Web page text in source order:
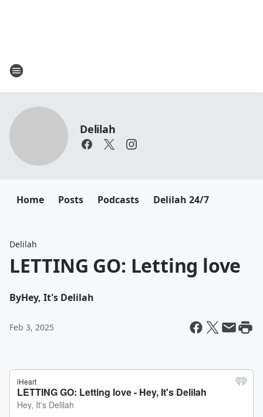
Delilah
Home Posts Podcasts Delilah 24/7
Delilah
LETTING GO: Letting love
ByHey, It's Delilah
Feb 3, 2025